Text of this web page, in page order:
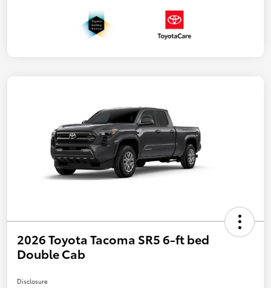
2026 Toyota Tacoma SR5 6-ft bed
Double Cab
Disclosure